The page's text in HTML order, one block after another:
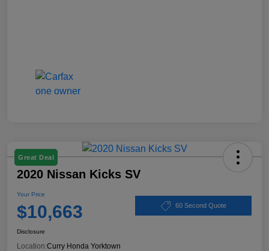
Great Deal
2020 Nissan Kicks SV
Your Price
$10,663 60 Second Quote
Disclosure
Location:Curry Honda Yorktown